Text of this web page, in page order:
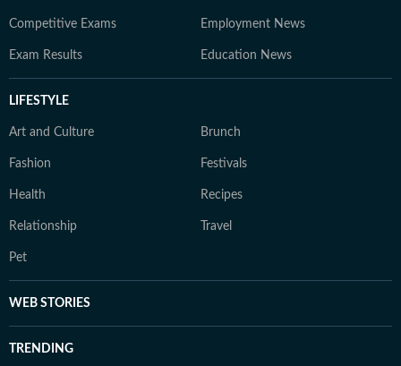
Competitive Exams Employment News
Exam Results Education News
LIFESTYLE
Art and Culture Brunch
Fashion Festivals
Health Recipes
Relationship Travel
Pet
WEB STORIES
TRENDING